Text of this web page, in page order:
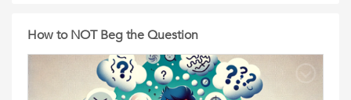
How to NOT Beg the Question